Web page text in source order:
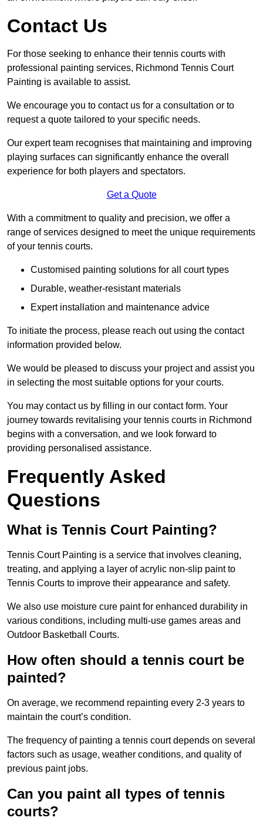
Contact Us
For those seeking to enhance their tennis courts with
professional painting services, Richmond Tennis Court
Painting is available to assist.
We encourage you to contact us for a consultation or to
request a quote tailored to your specific needs.
Our expert team recognises that maintaining and improving
playing surfaces can significantly enhance the overall
experience for both players and spectators.
Get a Quote
With a commitment to quality and precision, we offer a
range of services designed to meet the unique requirements
of your tennis courts.
Customised painting solutions for all court types
Durable, weather-resistant materials
Expert installation and maintenance advice
To initiate the process, please reach out using the contact
information provided below.
We would be pleased to discuss your project and assist you
in selecting the most suitable options for your courts.
You may contact us by filling in our contact form. Your
journey towards revitalising your tennis courts in Richmond
begins with a conversation, and we look forward to
providing personalised assistance.
Frequently Asked
Questions
What is Tennis Court Painting?
Tennis Court Painting is a service that involves cleaning,
treating, and applying a layer of acrylic non-slip paint to
Tennis Courts to improve their appearance and safety.
We also use moisture cure paint for enhanced durability in
various conditions, including multi-use games areas and
Outdoor Basketball Courts.
How often should a tennis court be
painted?
On average, we recommend repainting every 2-3 years to
maintain the court’s condition.
The frequency of painting a tennis court depends on several
factors such as usage, weather conditions, and quality of
previous paint jobs.
Can you paint all types of tennis
courts?